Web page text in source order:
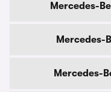
Mercedes-
Mercedes-
Mercedes-